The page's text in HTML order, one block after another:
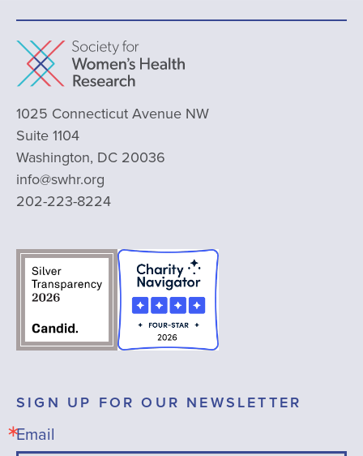
1025 Connecticut Avenue NW
Suite 1104
Washington, DC 20036
info@swhr.org
202-223-8224
SIGN UP FOR OUR NEWSLETTER
Email